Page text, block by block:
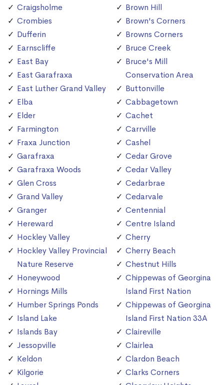
Craigsholme
Crombies
Dufferin
Earnscliffe
East Bay
East Garafraxa
East Luther Grand Valley
Elba
Elder
Farmington
Fraxa Junction
Garafraxa
Garafraxa Woods
Glen Cross
Grand Valley
Granger
Hereward
Hockley Valley
Hockley Valley Provincial
Nature Reserve
Honeywood
Hornings Mills
Humber Springs Ponds
Island Lake
Islands Bay
Jessopville
Keldon
Kilgorie
Brown Hill
Brown's Corners
Browns Corners
Bruce Creek
Bruce's Mill
Conservation Area
Buttonville
Cabbagetown
Cachet
Carrville
Cashel
Cedar Grove
Cedar Valley
Cedarbrae
Cedarvale
Centennial
Centre Island
Cherry
Cherry Beach
Chestnut Hills
Chippewas of Georgina
Island First Nation
Chippewas of Georgina
Island First Nation 33A
Claireville
Clairlea
Clardon Beach
Clarks Corners